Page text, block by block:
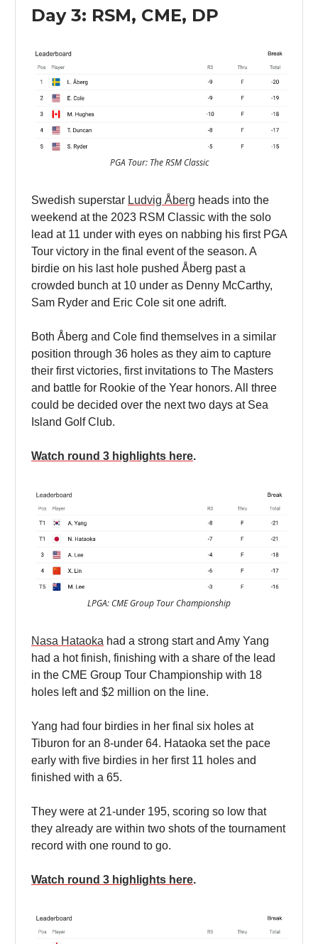
Day 3: RSM, CME, DP
PGA Tour: The RSM Classic
Swedish superstar Ludvig Åberg heads into the
weekend at the 2023 RSM Classic with the solo
lead at 11 under with eyes on nabbing his first PGA
Tour victory in the final event of the season. A
birdie on his last hole pushed Åberg past a
crowded bunch at 10 under as Denny McCarthy,
Sam Ryder and Eric Cole sit one adrift.
Both Åberg and Cole find themselves in a similar
position through 36 holes as they aim to capture
their first victories, first invitations to The Masters
and battle for Rookie of the Year honors. All three
could be decided over the next two days at Sea
Island Golf Club.
Watch round 3 highlights here.
LPGA: CME Group Tour Championship
Nasa Hataoka had a strong start and Amy Yang
had a hot finish, finishing with a share of the lead
in the CME Group Tour Championship with 18
holes left and $2 million on the line.
Yang had four birdies in her final six holes at
Tiburon for an 8-under 64. Hataoka set the pace
early with five birdies in her first 11 holes and
finished with a 65.
They were at 21-under 195, scoring so low that
they already are within two shots of the tournament
record with one round to go.
Watch round 3 highlights here.